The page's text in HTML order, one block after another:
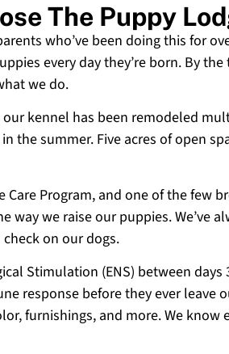
The Puppy
who’ve been doing this for
every day they’re born. By
we do.
kennel has been remodeled
summer. Five acres of open
Program, and one of the few
way we raise our puppies. We’ve
on our dogs.
Stimulation (ENS) between
response before they ever
furnishings, and more. We